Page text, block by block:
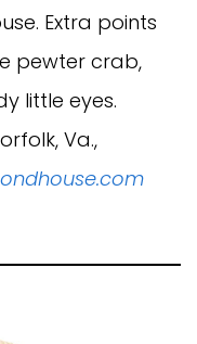
Extra points
pewter crab,
little eyes.
Va.,